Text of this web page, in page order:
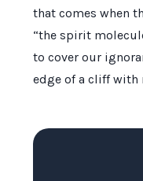
that comes when
“the spirit
to cover our
edge of a cliff with